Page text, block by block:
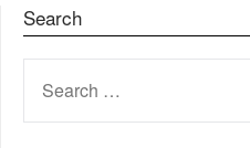
Search
FOR: